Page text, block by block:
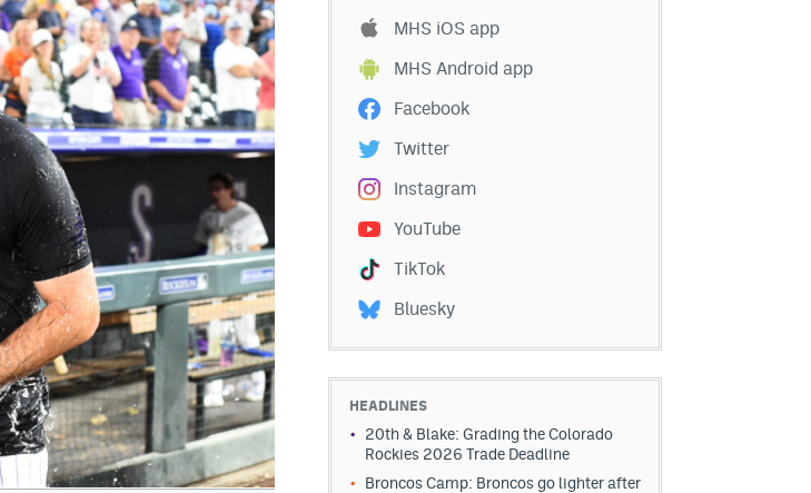
MHS iOS app
MHS Android app
Facebook
Twitter
Instagram
YouTube
TikTok
Bluesky
HEADLINES
20th & Blake: Grading the Colorado
Rockies 2026 Trade Deadline
Broncos Camp: Broncos go lighter after